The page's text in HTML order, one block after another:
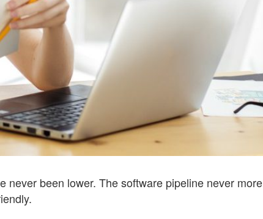
been lower. The software pipeline never more